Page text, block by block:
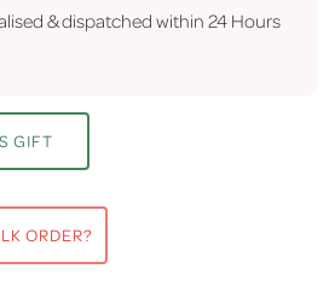
& dispatched within 24 Hours
GIFT
ORDER?